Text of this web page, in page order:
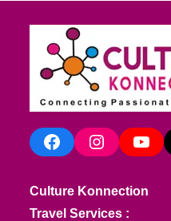
FacebookInstagramYouTube
Culture Konnection
Travel Services :